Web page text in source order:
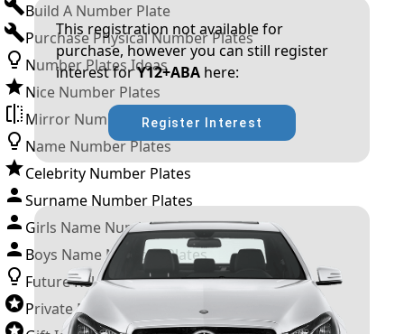
Build A Number Plate
Purchase Physical Number Plates
Number Plates Ideas
Nice Number Plates
Mirror Number Plates
Name Number Plates
Celebrity Number Plates
Surname Number Plates
Girls Name Number Plates
Boys Name Number Plates
Future Releases
Private Number Plates
This registration not available for
purchase, however you can still register
interest forY12+ABA here:
Register Interest